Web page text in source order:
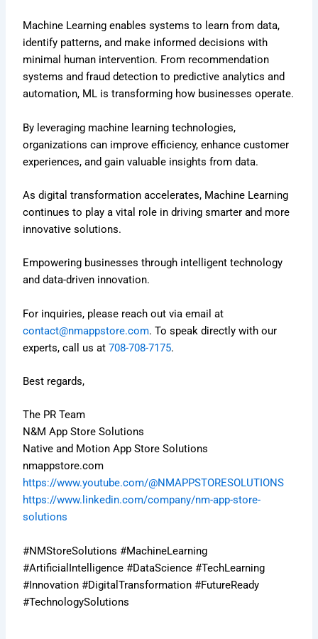
Machine Learning enables systems to learn from data,
identify patterns, and make informed decisions with
minimal human intervention. From recommendation
systems and fraud detection to predictive analytics and
automation, ML is transforming how businesses operate.
By leveraging machine learning technologies,
organizations can improve efficiency, enhance customer
experiences, and gain valuable insights from data.
As digital transformation accelerates, Machine Learning
continues to play a vital role in driving smarter and more
innovative solutions.
Empowering businesses through intelligent technology
and data-driven innovation.
For inquiries, please reach out via email at
contact@nmappstore.com. To speak directly with our
experts, call us at708-708-7175.
Best regards,
The PR Team
N&M App Store Solutions
Native and Motion App Store Solutions
nmappstore.com
https://www.youtube.com/@NMAPPSTORESOLUTIONS
https://www.linkedin.com/company/nm-app-store-
solutions
#NMStoreSolutions #MachineLearning
#ArtificialIntelligence #DataScience #TechLearning
#Innovation #DigitalTransformation #FutureReady
#TechnologySolutions